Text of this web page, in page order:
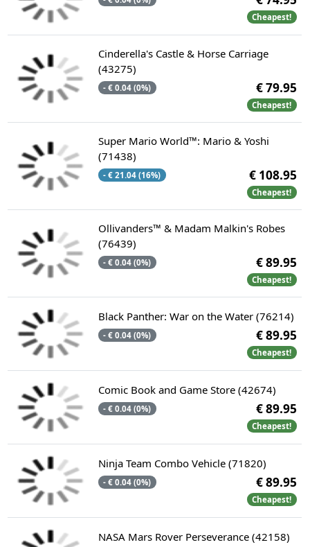
Cheapest!
Cinderella's Castle & Horse Carriage
(43275)
- € 0.04 (0%) € 79.95
Cheapest!
Super Mario World™: Mario & Yoshi
(71438)
- € 21.04 (16%) € 108.95
Cheapest!
Ollivanders™ & Madam Malkin's Robes
(76439)
- € 0.04 (0%) € 89.95
Cheapest!
Black Panther: War on the Water (76214)
- € 0.04 (0%) € 89.95
Cheapest!
Comic Book and Game Store (42674)
- € 0.04 (0%) € 89.95
Cheapest!
Ninja Team Combo Vehicle (71820)
- € 0.04 (0%) € 89.95
Cheapest!
NASA Mars Rover Perseverance (42158)